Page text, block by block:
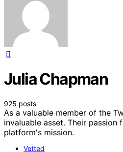
Julia Chapman
925 posts
As a valuable member of the
invaluable asset. Their
platform's mission.
Vetted